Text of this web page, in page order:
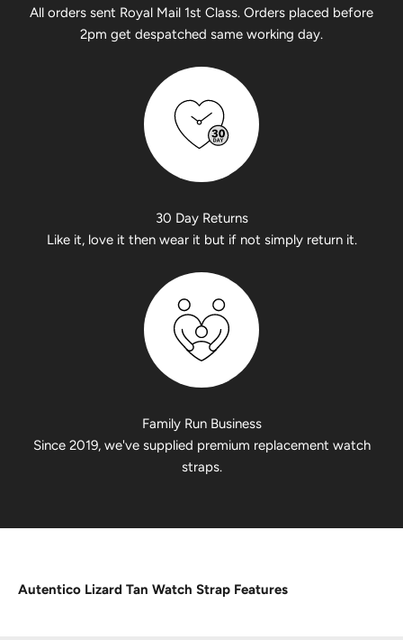
All orders sent Royal Mail 1st Class. Orders placed before
2pm get despatched same working day.
30 Day Returns
Like it, love it then wear it but if not simply return it.
Family Run Business
Since 2019, we've supplied premium replacement watch
straps.
Autentico Lizard Tan Watch Strap Features